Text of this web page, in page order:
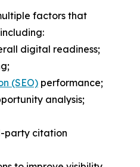
factors that
digital readiness;
(SEO) performance;
analysis;
party citation